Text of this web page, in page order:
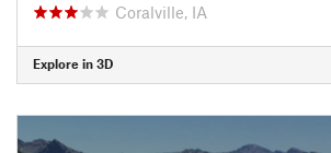
Coralville, IA
Explore in 3D